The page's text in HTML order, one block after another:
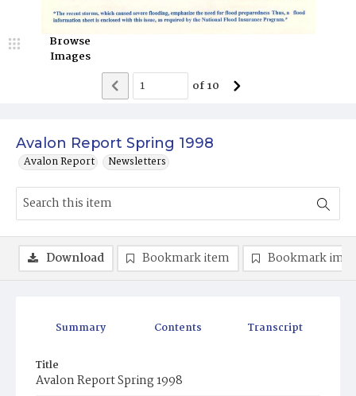
Avalon Report Spring 1998
Avalon Report Newsletters
Browse
Images
of10
Summary Contents Transcript
Title
Avalon Report Spring 1998
Download Bookmark item Bookmark